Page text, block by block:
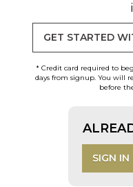
GET STARTED
* Credit card required to
days from signup. You will
before
SIGN IN